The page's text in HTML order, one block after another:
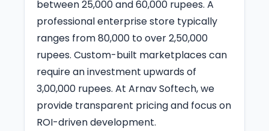
between 25,000 and 60,000 rupees. A
professional enterprise store typically
ranges from 80,000 to over 2,50,000
rupees. Custom-built marketplaces can
require an investment upwards of
3,00,000 rupees. At Arnav Softech, we
provide transparent pricing and focus on
ROI-driven development.